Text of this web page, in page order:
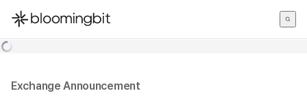
한국어
Exchange Announcement